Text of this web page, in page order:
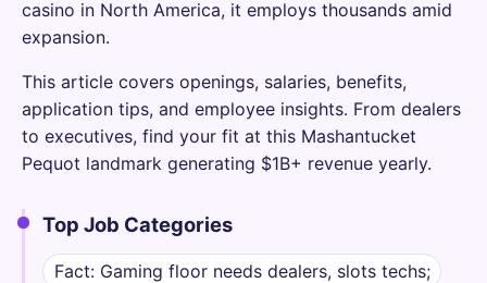
casino in North America, it employs thousands amid
expansion.
This article covers openings, salaries, benefits,
application tips, and employee insights. From dealers
to executives, find your fit at this Mashantucket
Pequot landmark generating $1B+ revenue yearly.
Top Job Categories
Fact: Gaming floor needs dealers, slots techs;